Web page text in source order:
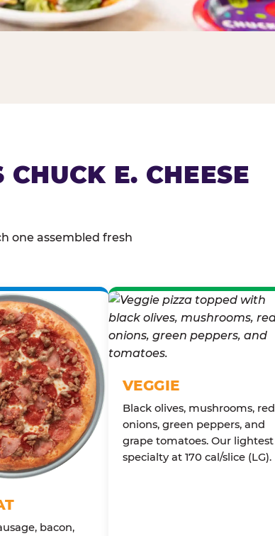
E. CHEESE
one assembled fresh
bacon,
VEGGIE
Black olives, mushrooms, red
onions, green peppers, and
grape tomatoes. Our lightest
specialty at 170 cal/slice (LG).